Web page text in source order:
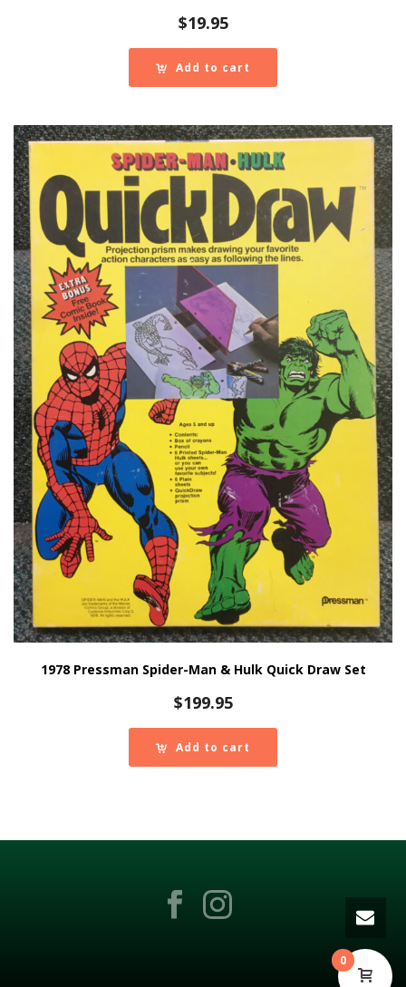
$19.95
Add to cart
1978 Pressman Spider-Man & Hulk Quick Draw Set
$199.95
Add to cart
0